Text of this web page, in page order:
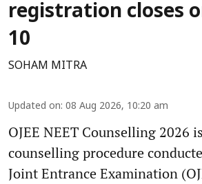
registration closes
10
SOHAM MITRA
Updated on: 08 Aug 2026, 10:20 am
OJEE NEET Counselling 2026
counselling procedure
Joint Entrance Examination